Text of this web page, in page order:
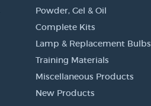
Powder, Gel & Oil
Complete Kits
Lamp & Replacement Bulbs
Training Materials
Miscellaneous Products
New Products